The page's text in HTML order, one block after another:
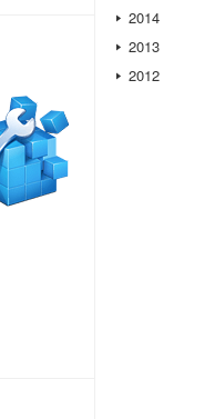
2014
2013
2012